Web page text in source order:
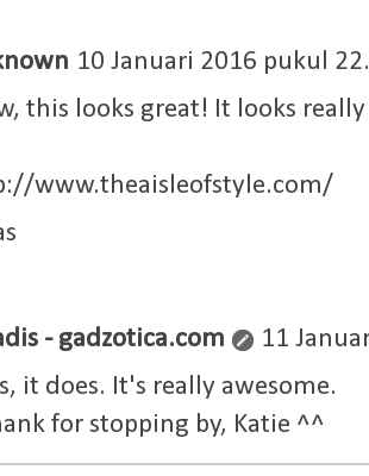
10 Januari 2016 pukul
this looks great! It looks
www.theaisleofstyle.com/
- gadzotica.com
11
it does. It's really awesome.
for stopping by, Katie ^^